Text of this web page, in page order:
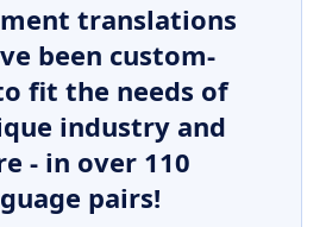
translations
been custom-
fit the needs of
industry and
- in over 110
pairs!